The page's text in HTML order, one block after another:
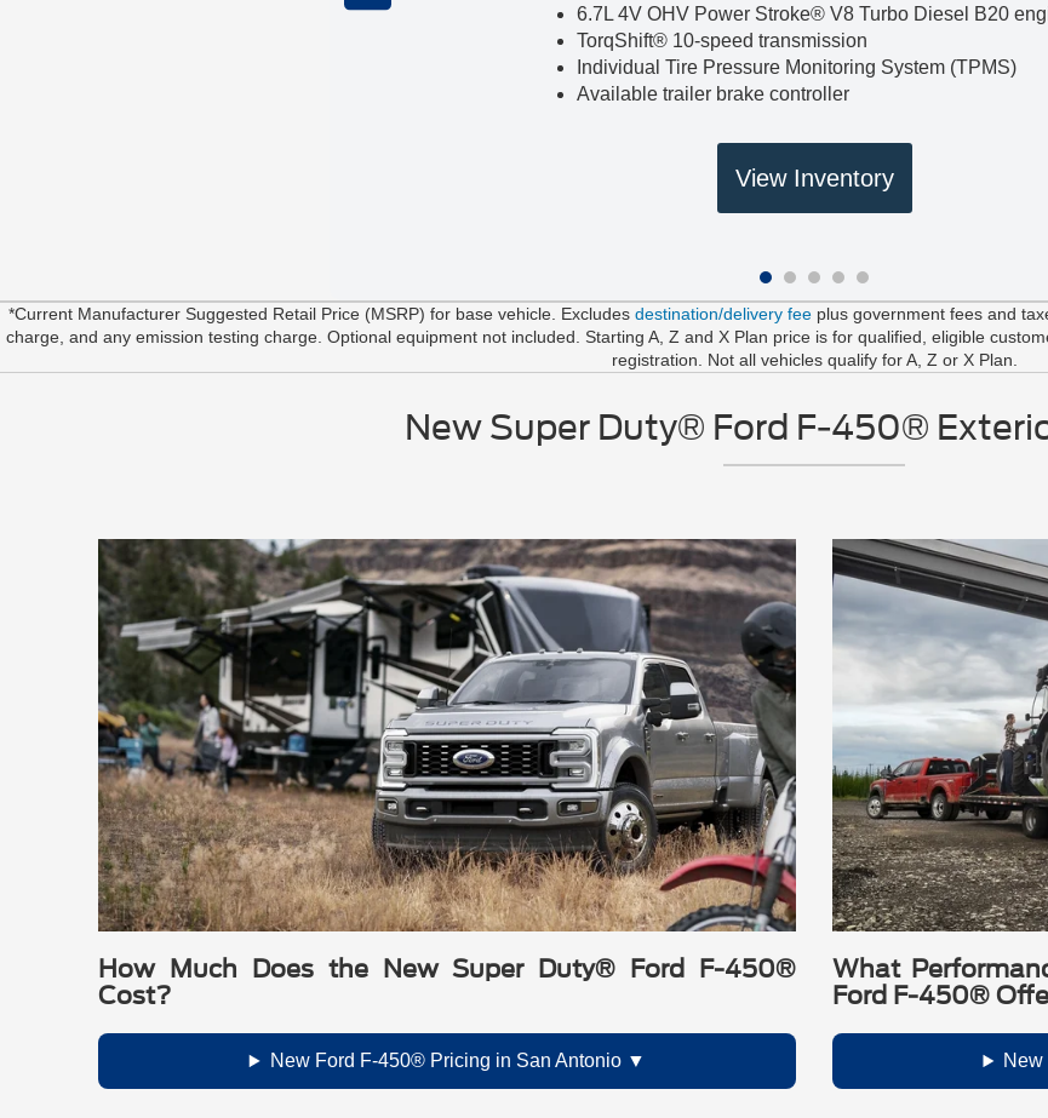
6.7L 4V OHV Power Stroke® V8 Turbo Diesel B20
TorqShift® 10-speed transmission
Individual Tire Pressure Monitoring System (TPMS)
Available trailer brake controller
View Inventory
*Current Manufacturer Suggested Retail Price (MSRP) for base vehicle. Excludes destination/delivery feeplus government fees and
charge, and any emission testing charge. Optional equipment not included. Starting A, Z and X Plan price is for qualified, eligible
registration. Not all vehicles qualify for A, Z or X Plan.
New Super Duty® Ford F-450®
How Much Does the New Super Duty® Ford F-450®
Cost?
New Ford F-450® Pricing in San Antonio
What
Ford F-450®